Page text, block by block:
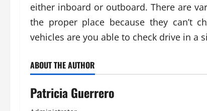
either inboard or outboard. There are
the proper place because they can’t
vehicles are you able to check drive in a
ABOUT THE AUTHOR
Patricia Guerrero